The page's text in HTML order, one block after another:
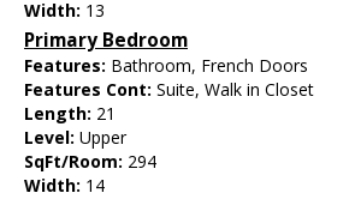
Width: 13
Primary Bedroom
Features: Bathroom, French Doors
Features Cont: Suite, Walk in Closet
Length: 21
Level: Upper
SqFt/Room: 294
Width: 14